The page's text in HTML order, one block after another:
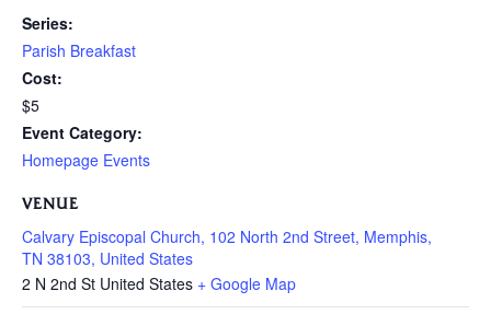
Series:
Parish Breakfast
Cost:
$5
Event Category:
Homepage Events
VENUE
Calvary Episcopal Church, 102 North 2nd Street, Memphis,
TN 38103, United States
2 N 2nd St United States + Google Map